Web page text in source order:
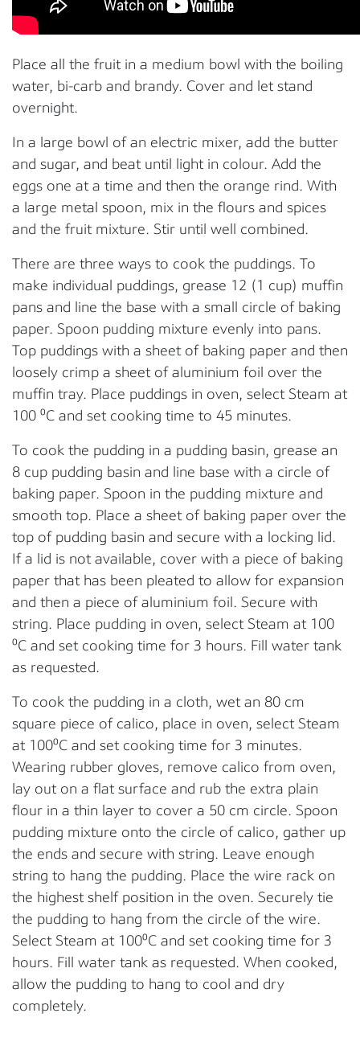
Place all the fruit in a medium bowl with the boiling
water, bi-carb and brandy. Cover and let stand
overnight.
In a large bowl of an electric mixer, add the butter
and sugar, and beat until light in colour. Add the
eggs one at a time and then the orange rind. With
a large metal spoon, mix in the flours and spices
and the fruit mixture. Stir until well combined.
There are three ways to cook the puddings. To
make individual puddings, grease 12 (1 cup) muffin
pans and line the base with a small circle of baking
paper. Spoon pudding mixture evenly into pans.
Top puddings with a sheet of baking paper and then
loosely crimp a sheet of aluminium foil over the
muffin tray. Place puddings in oven, select Steam at
100 ⁰C and set cooking time to 45 minutes.
To cook the pudding in a pudding basin, grease an
8 cup pudding basin and line base with a circle of
baking paper. Spoon in the pudding mixture and
smooth top. Place a sheet of baking paper over the
top of pudding basin and secure with a locking lid.
If a lid is not available, cover with a piece of baking
paper that has been pleated to allow for expansion
and then a piece of aluminium foil. Secure with
string. Place pudding in oven, select Steam at 100
⁰C and set cooking time for 3 hours. Fill water tank
as requested.
To cook the pudding in a cloth, wet an 80 cm
square piece of calico, place in oven, select Steam
at 100⁰C and set cooking time for 3 minutes.
Wearing rubber gloves, remove calico from oven,
lay out on a flat surface and rub the extra plain
flour in a thin layer to cover a 50 cm circle. Spoon
pudding mixture onto the circle of calico, gather up
the ends and secure with string. Leave enough
string to hang the pudding. Place the wire rack on
the highest shelf position in the oven. Securely tie
the pudding to hang from the circle of the wire.
Select Steam at 100⁰C and set cooking time for 3
hours. Fill water tank as requested. When cooked,
allow the pudding to hang to cool and dry
completely.